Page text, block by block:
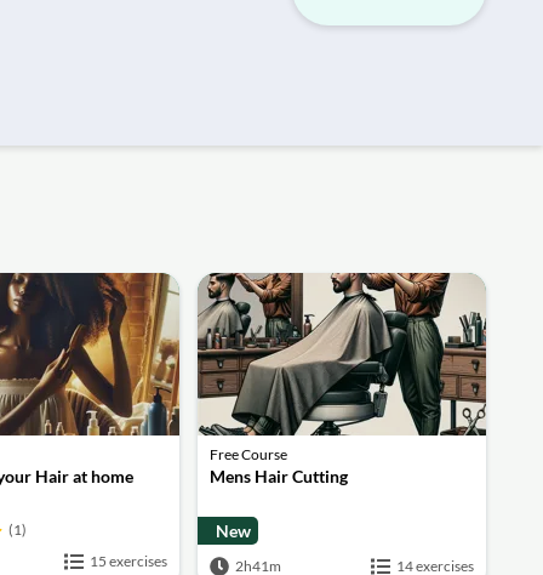
Hair at home
(1)
15 exercises
Free Course
Mens Hair Cutting
New
2h41m 14 exercises